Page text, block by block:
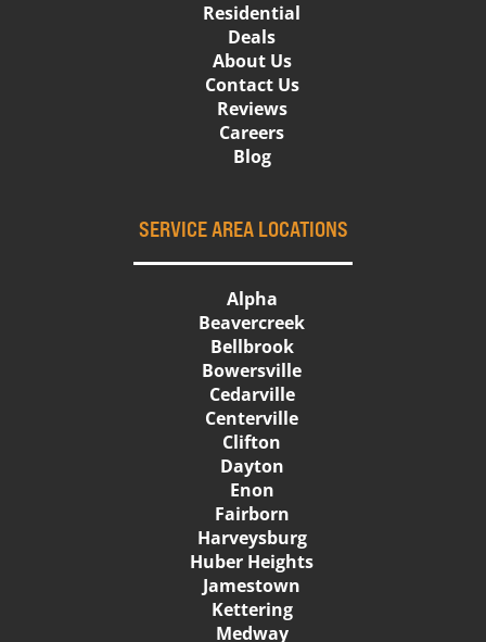
Residential
Deals
About Us
Contact Us
Reviews
Careers
Blog
SERVICE AREA LOCATIONS
Alpha
Beavercreek
Bellbrook
Bowersville
Cedarville
Centerville
Clifton
Dayton
Enon
Fairborn
Harveysburg
Huber Heights
Jamestown
Kettering
Medway